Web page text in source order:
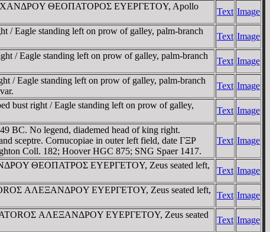
ΘEOΠATOΡOΣ EYEΡΓETOY, Apollo
Text Image
/ Eagle standing left on prow of galley, palm-branch
Text Image
/ Eagle standing left on prow of galley, palm-branch
Text Image
/ Eagle standing left on prow of galley, palm-branch
Text Image
bust right / Eagle standing left on prow of galley,
Text Image
BC. No legend, diademed head of king right.
Cornucopiae in outer left field, date ΓΞΡ
Coll. 182; Hoover HGC 875; SNG Spaer 1417.
Text Image
ΘEOΠATΡOΣ EYEΡΓETOY, Zeus seated left,
Text Image
AΛEΞANΔΡOY EYEΡΓETOY, Zeus seated left,
Text Image
AΛEΞANΔΡOY EYEΡΓETOY, Zeus seated
Text Image